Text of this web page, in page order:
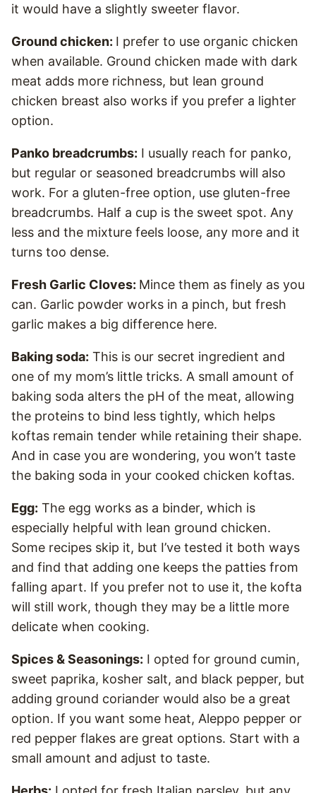
it would have a slightly sweeter flavor.
Ground chicken: I prefer to use organic chicken
when available. Ground chicken made with dark
meat adds more richness, but lean ground
chicken breast also works if you prefer a lighter
option.
Panko breadcrumbs: I usually reach for panko,
but regular or seasoned breadcrumbs will also
work. For a gluten-free option, use gluten-free
breadcrumbs. Half a cup is the sweet spot. Any
less and the mixture feels loose, any more and it
turns too dense.
Fresh Garlic Cloves: Mince them as finely as you
can. Garlic powder works in a pinch, but fresh
garlic makes a big difference here.
Baking soda: This is our secret ingredient and
one of my mom’s little tricks. A small amount of
baking soda alters the pH of the meat, allowing
the proteins to bind less tightly, which helps
koftas remain tender while retaining their shape.
And in case you are wondering, you won’t taste
the baking soda in your cooked chicken koftas.
Egg: The egg works as a binder, which is
especially helpful with lean ground chicken.
Some recipes skip it, but I’ve tested it both ways
and find that adding one keeps the patties from
falling apart. If you prefer not to use it, the kofta
will still work, though they may be a little more
delicate when cooking.
Spices & Seasonings: I opted for ground cumin,
sweet paprika, kosher salt, and black pepper, but
adding ground coriander would also be a great
option. If you want some heat, Aleppo pepper or
red pepper flakes are great options. Start with a
small amount and adjust to taste.